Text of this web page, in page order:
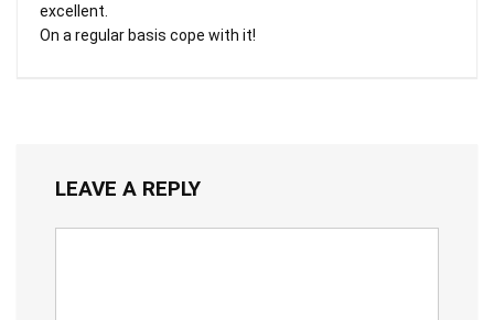
excellent.
On a regular basis cope with it!
LEAVE A REPLY